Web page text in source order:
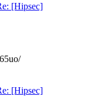
[Hipsec]
[Hipsec]